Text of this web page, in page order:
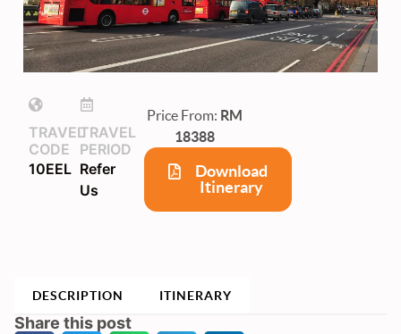
TRAVEL
CODE
10EEL
TRAVEL
PERIOD
Refer
Us
Price From: RM
18388
Download
Itinerary
DESCRIPTION ITINERARY
Share this post